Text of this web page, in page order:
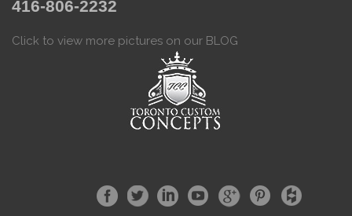
416-806-2232
Click to view more pictures on our BLOG